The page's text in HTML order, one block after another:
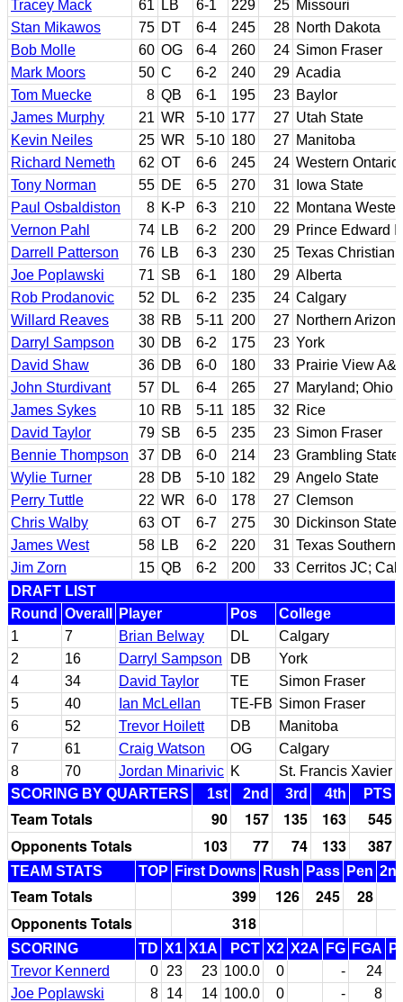
Tracey Mack 61 LB 6-1 229 25 Missouri
Stan Mikawos
75 DT 6-4 245 28 North Dakota
Bob Molle
60 OG 6-4 260 24 Simon Fraser
Mark Moors
50 C 6-2 240 29 Acadia
Tom Muecke
8 QB 6-1 195 23 Baylor
James Murphy
21 WR 5-10 177 27 Utah State
Kevin Neiles
25 WR 5-10 180 27 Manitoba
Richard Nemeth
62 OT 6-6 245 24 Western Ontario
Tony Norman
55 DE 6-5 270 31
Iowa State
Paul Osbaldiston
8 K-P 6-3 210 22 Montana
Vernon Pahl
74 LB 6-2 200 29 Prince Edward
Darrell Patterson
76 LB 6-3 230 25 Texas Christian
Joe Poplawski
71 SB 6-1 180 29 Alberta
Rob Prodanovic
52 DL 6-2 235 24 Calgary
Willard Reaves
38 RB 5-11 200 27 Northern Arizona
Darryl Sampson
30 DB 6-2 175 23 York
David Shaw
36 DB 6-0 180 33 Prairie View
John Sturdivant
57 DL 6-4 265 27 Maryland; Ohio
James Sykes
10 RB 5-11 185 32 Rice
David Taylor
79 SB 6-5 235 23 Simon Fraser
Bennie Thompson
37 DB 6-0 214 23 Grambling State
Wylie Turner
28 DB 5-10 182 29 Angelo State
Perry Tuttle
22 WR 6-0 178 27 Clemson
Chris Walby
63 OT 6-7 275 30 Dickinson State
James West
58 LB 6-2 220 31 Texas Southern
Jim Zorn
15 QB 6-2 200 33 Cerritos JC; Cal
DRAFT LIST
Round
Overall Player Pos
College
1
7 Brian Belway DL
Calgary
2
16 Darryl Sampson DB
York
4
34 David Taylor TE
Simon Fraser
5
40 Ian McLellan TE-FB Simon Fraser
6
52 Trevor Hoilett DB
Manitoba
7
61 Craig Watson OG
Calgary
8
70 Jordan Minarivic K
St. Francis Xavier
SCORING BY QUARTERS
1st 2nd 3rd 4th PTS
Team Totals 90 157 135 163
545
Opponents Totals
103 77 74 133 387
TEAM STATS TOP First Downs Rush Pass Pen
Team Totals 399 126 245
28
Opponents Totals
318
SCORING TD X1 X1A PCT X2 X2A FG FGA
Trevor Kennerd
0 23 23 100.0 0 - 24
Joe Poplawski
8 14 14 100.0 0 - 8